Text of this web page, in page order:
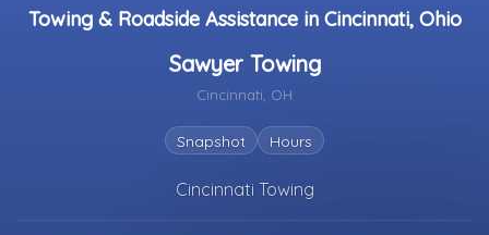
Towing & Roadside Assistance in Cincinnati, Ohio
Sawyer Towing
Cincinnati, OH
Snapshot Hours
Cincinnati Towing